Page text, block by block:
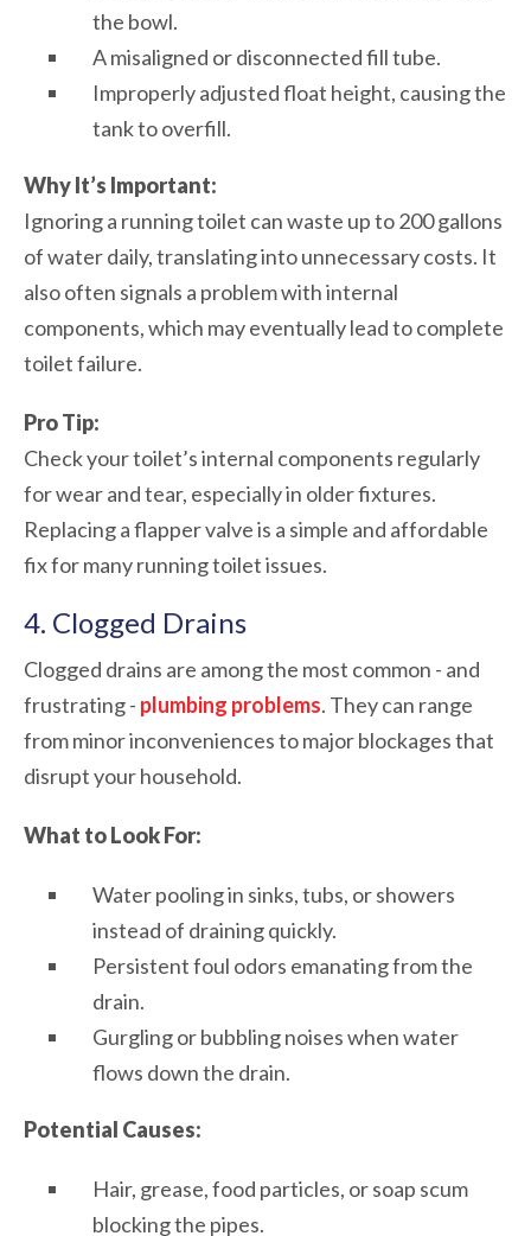
the bowl.
A misaligned or disconnected fill tube.
Improperly adjusted float height, causing the
tank to overfill.
Why It’s Important:
Ignoring a running toilet can waste up to 200 gallons
of water daily, translating into unnecessary costs. It
also often signals a problem with internal
components, which may eventually lead to complete
toilet failure.
Pro Tip:
Check your toilet’s internal components regularly
for wear and tear, especially in older fixtures.
Replacing a flapper valve is a simple and affordable
fix for many running toilet issues.
4. Clogged Drains
Clogged drains are among the most common - and
frustrating - plumbing problems. They can range
from minor inconveniences to major blockages that
disrupt your household.
What to Look For:
Water pooling in sinks, tubs, or showers
instead of draining quickly.
Persistent foul odors emanating from the
drain.
Gurgling or bubbling noises when water
flows down the drain.
Potential Causes:
Hair, grease, food particles, or soap scum
blocking the pipes.